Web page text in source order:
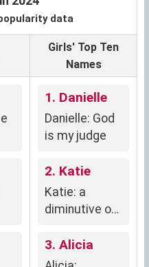
data
Girls' Top Ten
Names
1. Danielle
Danielle: God
is my judge
2. Katie
Katie: a
diminutive of
meaning
"pure" (Greek)
3. Alicia